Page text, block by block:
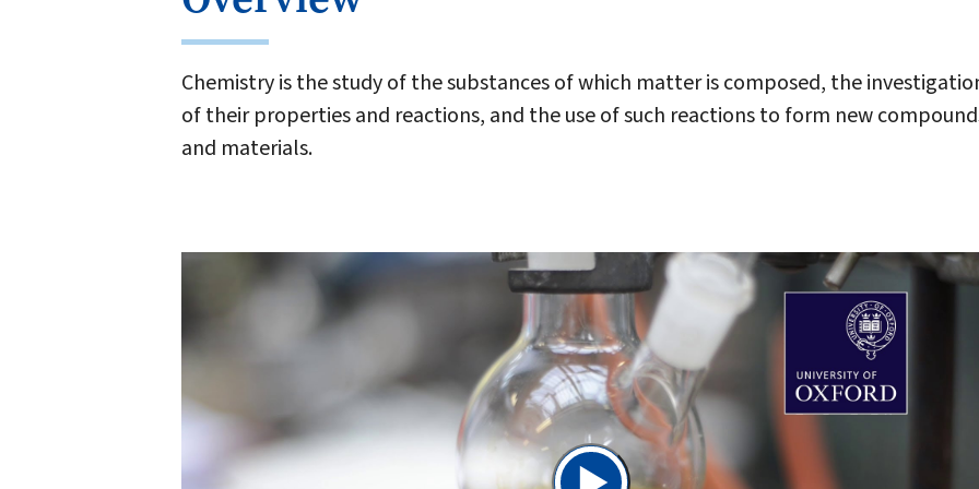
Chemistry is the study of the substances of which matter is composed, the
of their properties and reactions, and the use of such reactions to form new
and materials.